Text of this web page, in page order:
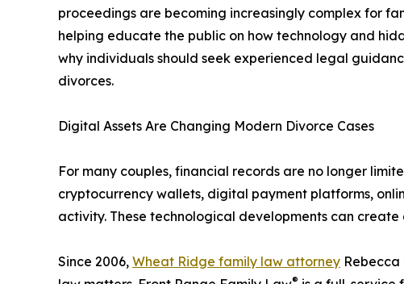
proceedings are becoming increasingly complex for
helping educate the public on how technology and
why individuals should seek experienced legal
divorces.
Digital Assets Are Changing Modern Divorce Cases
For many couples, financial records are no longer
cryptocurrency wallets, digital payment platforms,
activity. These technological developments can
Since 2006, Wheat Ridge family law attorney
®